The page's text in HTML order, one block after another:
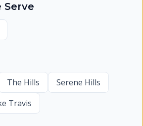
Serve
The Hills
Serene Hills
Travis